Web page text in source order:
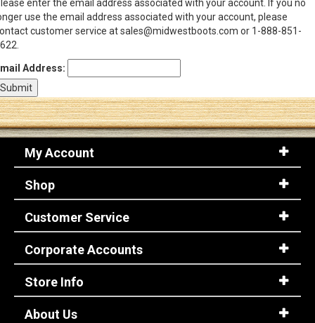
Brands
Sale
Advanced
Search
Sign
(Optional)
Email
Address
Password
enter the email address associated with your account. If you no
use the email address associated with your account, please
customer service at sales@midwestboots.com or 1-888-851-
Address:
My Account
Shop
Customer Service
Corporate Accounts
Store Info
About Us